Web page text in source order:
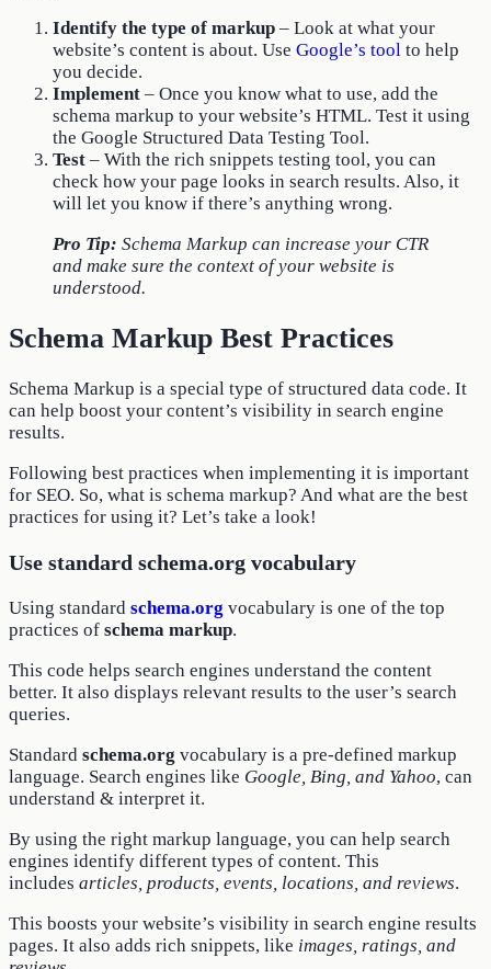
Identify the type of markup – Look at what your
website’s content is about. Use Google’s tool to help
you decide.
Implement – Once you know what to use, add the
schema markup to your website’s HTML. Test it using
the Google Structured Data Testing Tool.
Test – With the rich snippets testing tool, you can
check how your page looks in search results. Also, it
will let you know if there’s anything wrong.
Pro Tip: Schema Markup can increase your CTR
and make sure the context of your website is
understood.
Schema Markup Best Practices
Schema Markup is a special type of structured data code. It
can help boost your content’s visibility in search engine
results.
Following best practices when implementing it is important
for SEO. So, what is schema markup? And what are the best
practices for using it? Let’s take a look!
Use standard schema.org vocabulary
Using standard schema.org vocabulary is one of the top
practices of schema markup.
This code helps search engines understand the content
better. It also displays relevant results to the user’s search
queries.
Standard schema.org vocabulary is a pre-defined markup
language. Search engines like Google, Bing, and Yahoo, can
understand & interpret it.
By using the right markup language, you can help search
engines identify different types of content. This
includes articles, products, events, locations, and reviews.
This boosts your website’s visibility in search engine results
pages. It also adds rich snippets, like images, ratings, and